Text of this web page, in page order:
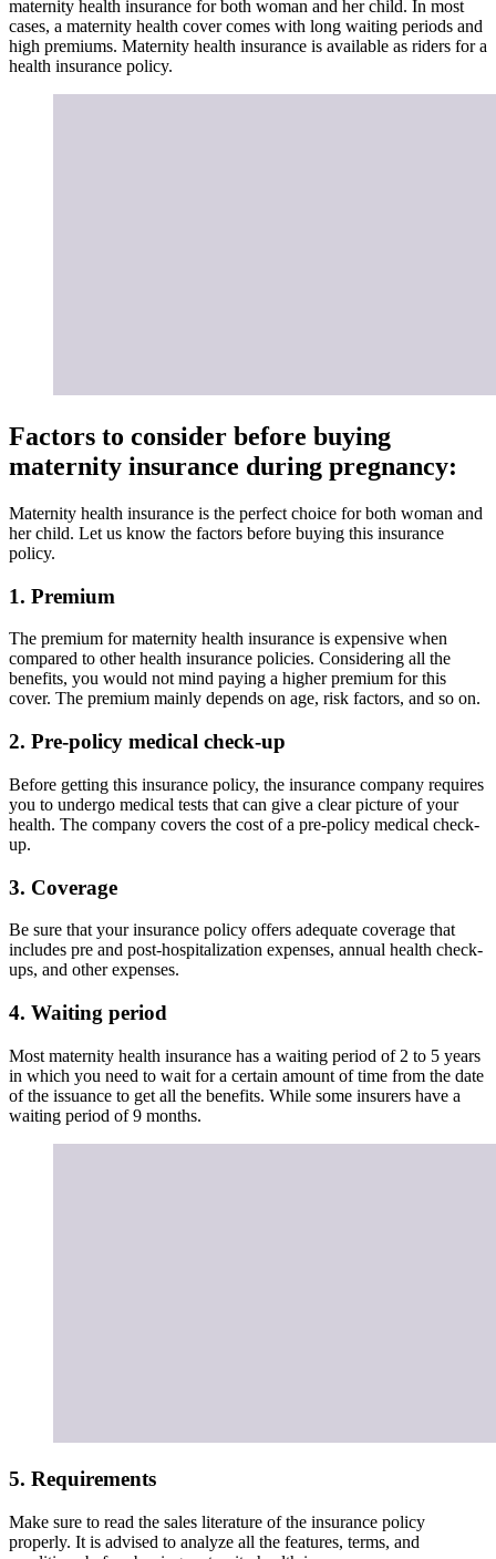
maternity health insurance for both woman and her child. In most
cases, a maternity health cover comes with long waiting periods and
high premiums. Maternity health insurance is available as riders for a
health insurance policy.
benefits, you would not mind paying a higher premium for this
2. Pre-policy medical check-up
you to undergo medical tests that can give a clear picture of your
health. The company covers the cost of a pre-policy medical check-
up.
3. Coverage
Be sure that your insurance policy offers adequate coverage that
includes pre and post-hospitalization expenses, annual health check-
ups, and other expenses.
in which you need to wait for a certain amount of time from the date
of the issuance to get all the benefits. While some insurers have a
waiting period of 9 months.
derail your savings which may negate thejoy of becoming a
maternity health insurance has a long waiting period, which may be
difficult for some consumers. As most insurance companies have a